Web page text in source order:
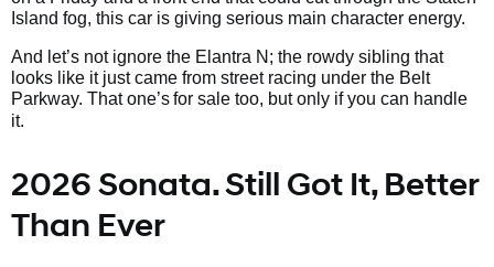
Island fog, this car is giving serious main character energy.
And let’s not ignore the Elantra N; the rowdy sibling that
looks like it just came from street racing under the Belt
Parkway. That one’sfor sale too, but only if you can handle
it.
2026 Sonata. Still Got It, Better
Than Ever